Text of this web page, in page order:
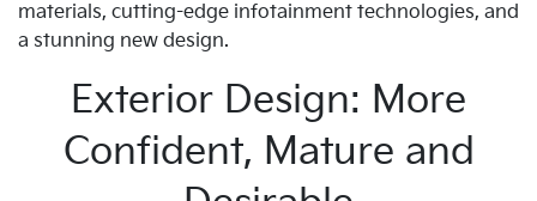
materials, cutting-edge infotainment technologies, and
a stunning new design.
Exterior Design: More
Confident, Mature and